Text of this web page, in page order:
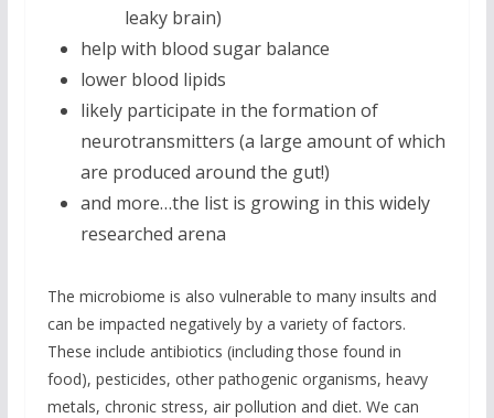
leaky brain)
help with blood sugar balance
lower blood lipids
likely participate in the formation of
neurotransmitters (a large amount of which
are produced around the gut!)
and more…the list is growing in this widely
researched arena
The microbiome is also vulnerable to many insults and
can be impacted negatively by a variety of factors.
These include antibiotics (including those found in
food), pesticides, other pathogenic organisms, heavy
metals, chronic stress, air pollution and diet. We can